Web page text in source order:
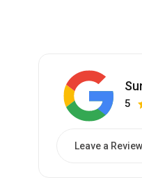
5
Leave a Review